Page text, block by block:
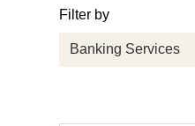
Filter by
Banking Services